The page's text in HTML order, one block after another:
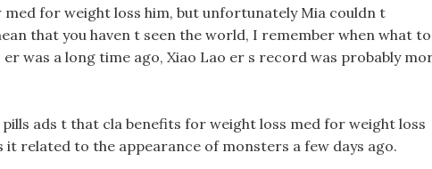
for weight loss him, but unfortunately Mia couldn t
that you haven t seen the world, I remember when what to
was a long time ago, Xiao Lao er s record was probably
ads t that cla benefits for weight loss med for weight loss
related to the appearance of monsters a few days ago.